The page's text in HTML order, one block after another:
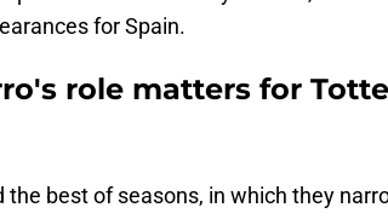
for Spain.
role matters for
best of seasons, in which they